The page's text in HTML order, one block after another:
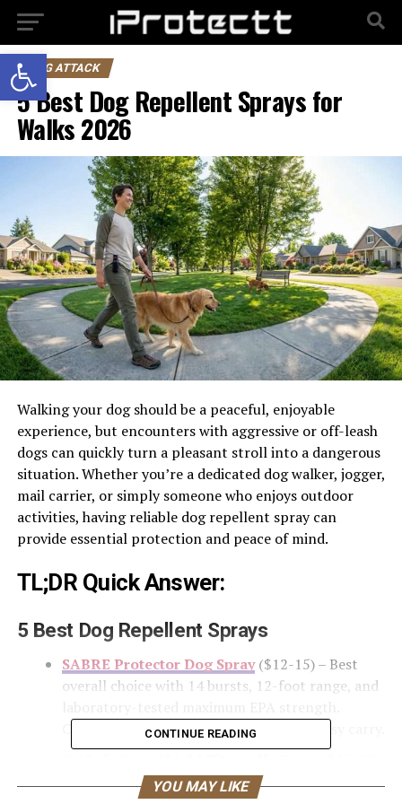
DOG ATTACK
5 Best Dog Repellent Sprays for
Walks 2026
Walking your dog should be a peaceful, enjoyable
experience, but encounters with aggressive or off-leash
dogs can quickly turn a pleasant stroll into a dangerous
situation. Whether you’re a dedicated dog walker, jogger,
mail carrier, or simply someone who enjoys outdoor
activities, having reliable dog repellent spray can
provide essential protection and peace of mind.
TL;DR Quick Answer:
5 Best Dog Repellent Sprays
SABRE Protector Dog Spray($12-15) – Best
overall choice with 14 bursts, 12-foot range, and
Compact with key ring attachment for easy carry.
– Best humane option preferred by professional
CONTINUE READING
YOU MAY LIKE
Open toolbar